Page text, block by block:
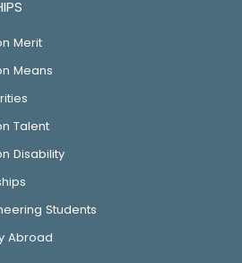
Merit
Means
Talent
Disability
Students
Abroad